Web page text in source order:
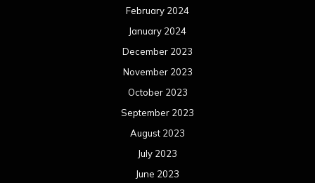
February 2024
January 2024
December 2023
November 2023
October 2023
September 2023
August 2023
July 2023
June 2023